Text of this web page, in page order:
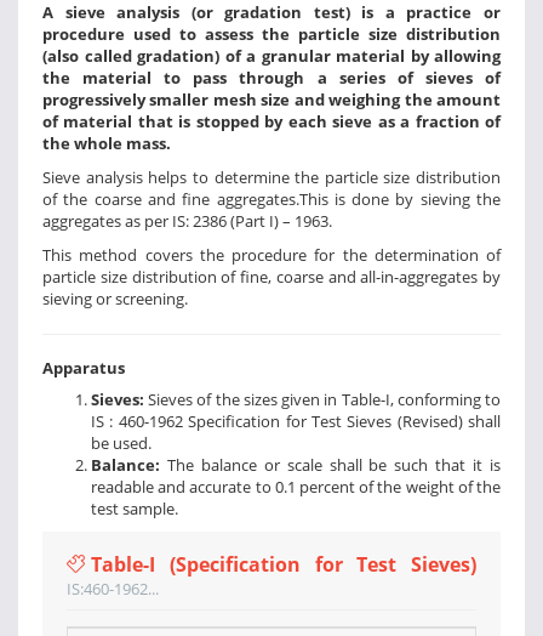
A sieve analysis (or gradation test) is a practice or
procedure used to assess the particle size distribution
(also called gradation) of a granular material by allowing
the material to pass through a series of sieves of
progressively smaller mesh size and weighing the amount
of material that is stopped by each sieve as a fraction of
the whole mass.
Sieve analysis helps to determine the particle size distribution
of the coarse and fine aggregates.This is done by sieving the
aggregates as per IS: 2386 (Part I) – 1963.
This method covers the procedure for the determination of
particle size distribution of fine, coarse and all-in-aggregates by
sieving or screening.
Apparatus
Sieves: Sieves of the sizes given in Table-I, conforming to
IS : 460-1962 Specification for Test Sieves (Revised) shall
be used.
Balance: The balance or scale shall be such that it is
readable and accurate to 0.1 percent of the weight of the
test sample.
Table-I (Specification for Test Sieves)
IS:460-1962...